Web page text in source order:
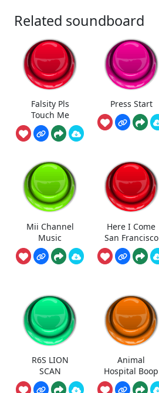
Related soundboard
Falsity Pls
Touch Me
Press Start
Mii Channel
Music
Here I Come
San Francisco
R6S LION
SCAN
Animal
Hospital Boop